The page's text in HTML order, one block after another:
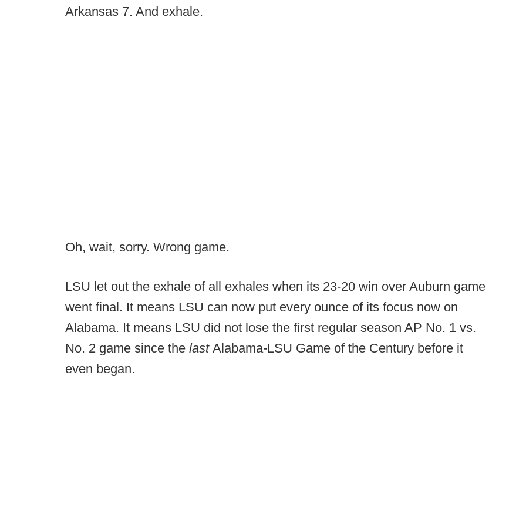
Arkansas 7. And exhale.
Oh, wait, sorry. Wrong game.
LSU let out the exhale of all exhales when its 23-20 win over Auburn game
went final. It means LSU can now put every ounce of its focus now on
Alabama. It means LSU did not lose the first regular season AP No. 1 vs.
No. 2 game since the last Alabama-LSU Game of the Century before it
even began.